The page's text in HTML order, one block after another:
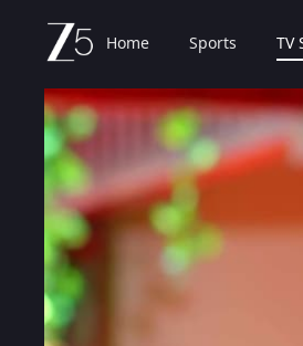
Home Sports TV